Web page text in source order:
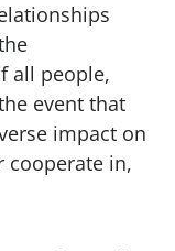
all people,
event that
impact on
cooperate in,